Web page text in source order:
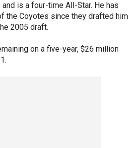
is a four-time All-Star. He has
the Coyotes since they drafted him
2005 draft.
on a five-year, $26 million